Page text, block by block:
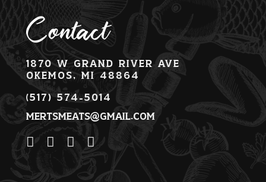
Contact
1870 W Grand River Ave
Okemos, MI 48864
(517) 574-5014
mertsmeats@gmail.com